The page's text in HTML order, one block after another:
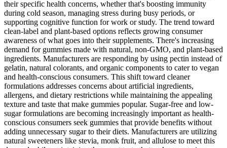
their specific health concerns, whether that's boosting immunity
during cold season, managing stress during busy periods, or
supporting cognitive function for work or study. The trend toward
clean-label and plant-based options reflects growing consumer
awareness of what goes into their supplements. There's increasing
demand for gummies made with natural, non-GMO, and plant-based
ingredients. Manufacturers are responding by using pectin instead of
gelatin, natural colorants, and organic components to cater to vegan
and health-conscious consumers. This shift toward cleaner
formulations addresses concerns about artificial ingredients,
allergens, and dietary restrictions while maintaining the appealing
texture and taste that make gummies popular. Sugar-free and low-
sugar formulations are becoming increasingly important as health-
conscious consumers seek gummies that provide benefits without
adding unnecessary sugar to their diets. Manufacturers are utilizing
natural sweeteners like stevia, monk fruit, and allulose to meet this